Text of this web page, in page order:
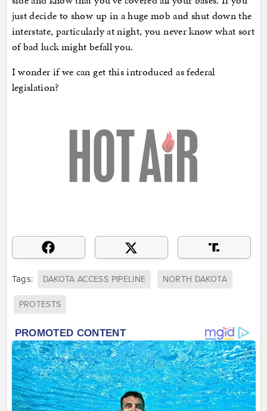
just decide to show up in a huge mob and shut down the
interstate, particularly at night, you never know what sort
of bad luck might befall you.
I wonder if we can get this introduced as federal
legislation?
Tags: DAKOTA ACCESS PIPELINE NORTH DAKOTA
PROTESTS